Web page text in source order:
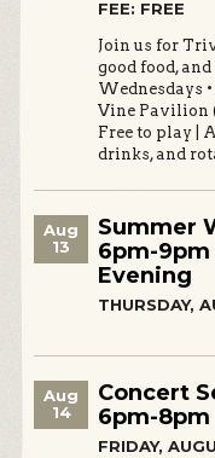
FEE: FREE
Join us for
good food,
Wednesdays
Vine Pavilion
Free to play |
drinks, and
Aug
13
Summer
6pm-9pm
Evening
THURSDAY,
Aug
14
Concert
6pm-8pm
FRIDAY,